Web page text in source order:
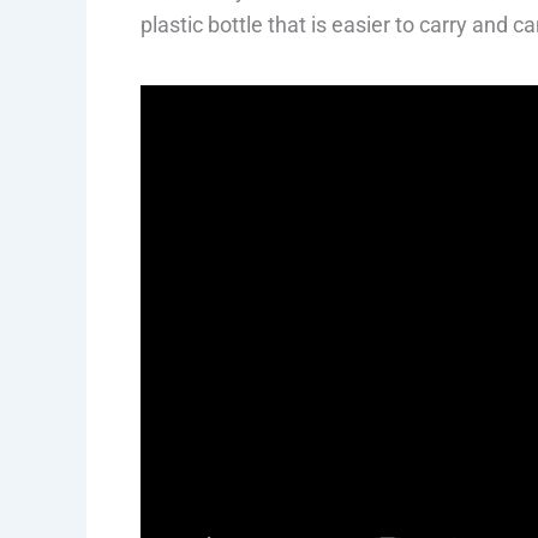
plastic bottle that is easier to carry and